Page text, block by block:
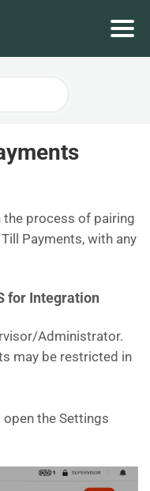
process of pairing
Payments, with any
for Integration
Administrator.
may be restricted in
open the Settings